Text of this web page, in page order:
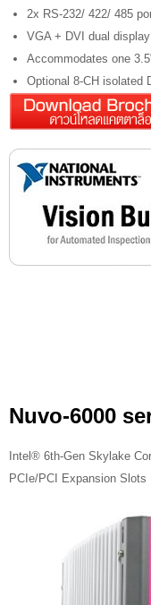
2x RS-232/ 422/ 485
VGA + DVI dual
Accommodates one
Optional 8-CH isolated
Nuvo-6000
Intel® 6th-Gen Skylake
PCIe/PCI Expansion Slots